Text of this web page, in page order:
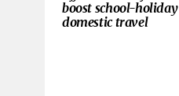
boost school-holiday
domestic travel